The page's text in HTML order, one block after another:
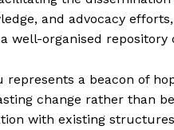
and advocacy
well-organised repository
a beacon of
change rather than
with existing